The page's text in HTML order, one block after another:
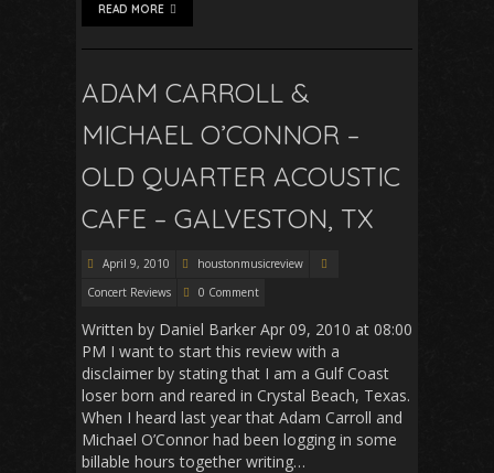
READ MORE
ADAM CARROLL &
MICHAEL O’CONNOR –
OLD QUARTER ACOUSTIC
CAFE – GALVESTON, TX
April 9, 2010
houstonmusicreview
Concert Reviews
0 Comment
Written by Daniel Barker Apr 09, 2010 at 08:00
PM I want to start this review with a
disclaimer by stating that I am a Gulf Coast
loser born and reared in Crystal Beach, Texas.
When I heard last year that Adam Carroll and
Michael O’Connor had been logging in some
billable hours together writing…